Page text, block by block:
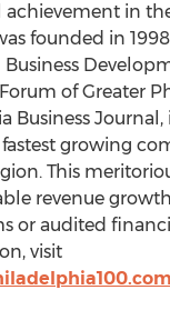
achievement in
founded in
of Greater
Business Journal,
growing
This
revenue
or audited
visit